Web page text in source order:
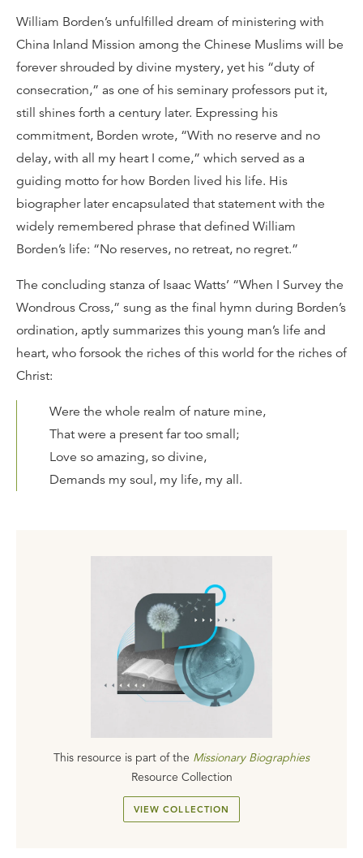
William Borden’s unfulfilled dream of ministering with
China Inland Mission among the Chinese Muslims will be
forever shrouded by divine mystery, yet his “duty of
consecration,” as one of his seminary professors put it,
still shines forth a century later. Expressing his
commitment, Borden wrote, “With no reserve and no
delay, with all my heart I come,” which served as a
guiding motto for how Borden lived his life. His
biographer later encapsulated that statement with the
widely remembered phrase that defined William
Borden’s life: “No reserves, no retreat, no regret.”
The concluding stanza of Isaac Watts’ “When I Survey the
Wondrous Cross,” sung as the final hymn during Borden’s
ordination, aptly summarizes this young man’s life and
heart, who forsook the riches of this world for the riches of
Christ:
Were the whole realm of nature mine,
That were a present far too small;
Love so amazing, so divine,
Demands my soul, my life, my all.
This resource is part of the Missionary Biographies
Resource Collection
VIEW COLLECTION